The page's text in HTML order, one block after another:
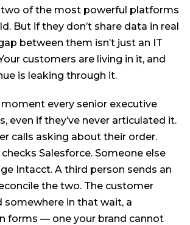
of the most powerful platforms
But if they don’t share data in real
between them isn’t just an IT
customers are living in it, and
is leaking through it.
moment every senior executive
even if they’ve never articulated it.
calls asking about their order.
Salesforce. Someone else
Intacct. A third person sends an
the two. The customer
somewhere in that wait, a
forms — one your brand cannot